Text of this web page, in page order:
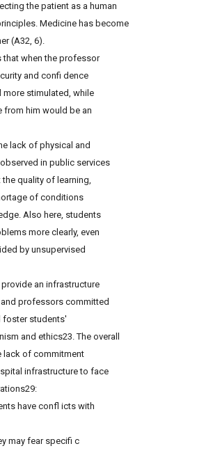
the patient as a human
Medicine has become
(A32, 6).
that when the professor
and confi dence
more stimulated, while
from him would be an
lack of physical and
in public services
quality of learning,
of conditions
Also here, students
more clearly, even
by unsupervised
an infrastructure
professors committed
foster students'
and ethics23. The overall
lack of commitment
infrastructure to face
have confl icts with
may fear specifi c